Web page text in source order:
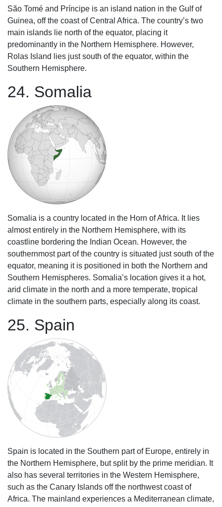
São Tomé and Príncipe is an island nation in the Gulf of
Guinea, off the coast of Central Africa. The country’s two
main islands lie north of the equator, placing it
predominantly in the Northern Hemisphere. However,
Rolas Island lies just south of the equator, within the
Southern Hemisphere.
24. Somalia
Somalia is a country located in the Horn of Africa. It lies
almost entirely in the Northern Hemisphere, with its
coastline bordering the Indian Ocean. However, the
southernmost part of the country is situated just south of the
equator, meaning it is positioned in both the Northern and
Southern Hemispheres. Somalia’s location gives it a hot,
arid climate in the north and a more temperate, tropical
climate in the southern parts, especially along its coast.
25. Spain
Spain is located in the Southern part of Europe, entirely in
the Northern Hemisphere, but split by the prime meridian. It
also has several territories in the Western Hemisphere,
such as the Canary Islands off the northwest coast of
Africa. The mainland experiences a Mediterranean climate,